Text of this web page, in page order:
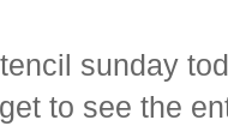
sunday
to see the